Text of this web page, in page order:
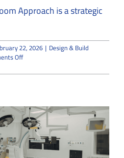
Approach is a strategic
22, 2026 | Design & Build
Offon
Advantages
&
Build
Cleanroom
Approach